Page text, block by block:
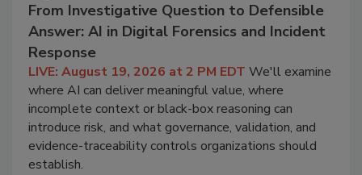
From Investigative Question to Defensible
Answer: AI in Digital Forensics and Incident
Response
LIVE: August 19, 2026 at 2 PM EDT We'll examine
where AI can deliver meaningful value, where
incomplete context or black-box reasoning can
introduce risk, and what governance, validation, and
evidence-traceability controls organizations should
establish.